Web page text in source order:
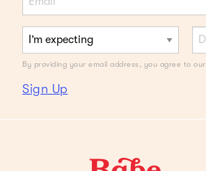
By providing your email address, you agree to our
Sign Up